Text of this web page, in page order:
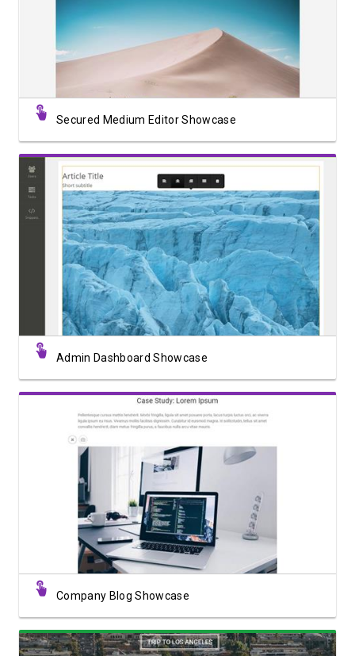
View Showcase
Secured Medium Editor Showcase
View Showcase
Admin Dashboard Showcase
View Showcase
Company Blog Showcase